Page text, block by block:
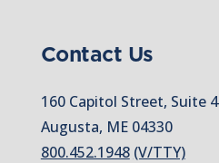
Contact Us
160 Capitol Street, Suite 4
Augusta, ME 04330
800.452.1948 (V/TTY)